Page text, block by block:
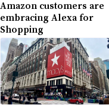
Amazon customers are
embracing Alexa for
Shopping